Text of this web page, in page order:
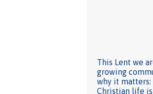
This Lent we
growing
why it
Christian life